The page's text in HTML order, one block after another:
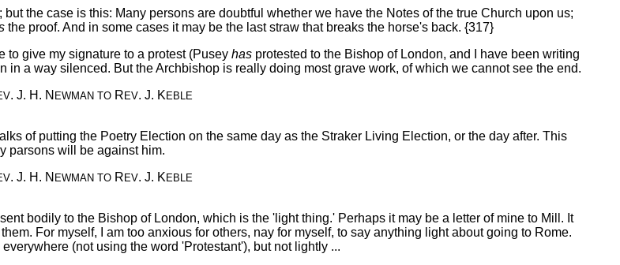
; but the case is this: Many persons are doubtful whether we have the Notes of the true Church upon us;
the proof. And in some cases it may be the last straw that breaks the horse's back. {317}
to give my signature to a protest (Pusey has protested to the Bishop of London, and I have been writing
a way silenced. But the Archbishop is really doing most grave work, of which we cannot see the end.
. J. H. N EWMAN TOR EV. J. K EBLE
of putting the Poetry Election on the same day as the Straker Living Election, or the day after. This
parsons will be against him.
. J. H. N EWMAN TOR EV. J. K EBLE
bodily to the Bishop of London, which is the 'light thing.' Perhaps it may be a letter of mine to Mill. It
For myself, I am too anxious for others, nay for myself, to say anything light about going to Rome.
(not using the word 'Protestant'), but not lightly ...